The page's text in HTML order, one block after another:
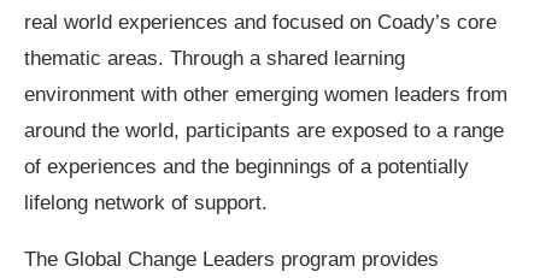
real world experiences and focused on Coady’s core
thematic areas. Through a shared learning
environment with other emerging women leaders from
around the world, participants are exposed to a range
of experiences and the beginnings of a potentially
lifelong network of support.
The Global Change Leaders program provides